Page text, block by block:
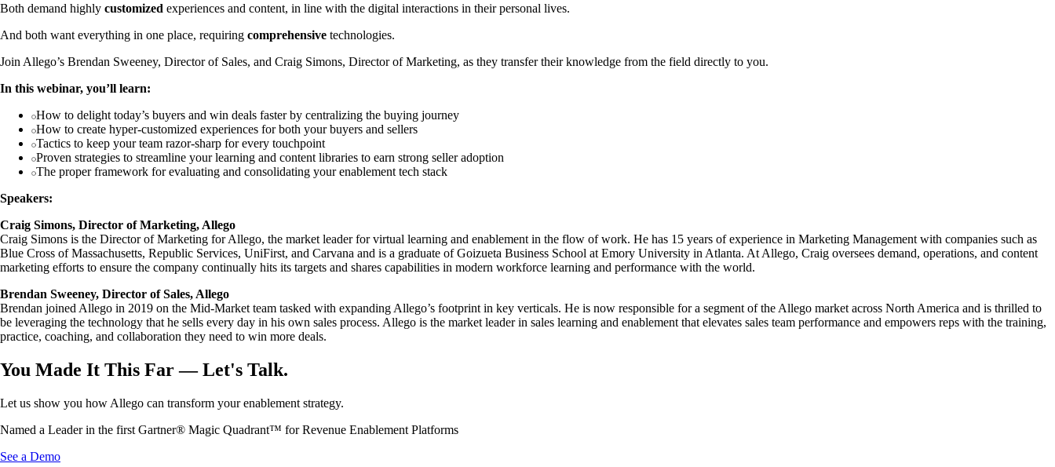
Both demand highly customized experiences and content, in line with the digital interactions in their personal lives.
And both want everything in one place, requiring comprehensive technologies.
Join Allego’s Brendan Sweeney, Director of Sales, and Craig Simons, Director of Marketing, as they transfer their knowledge from the field directly to you.
In this webinar, you’ll learn:
How to delight today’s buyers and win deals faster by centralizing the buying journey
How to create hyper-customized experiences for both your buyers and sellers
Tactics to keep your team razor-sharp for every touchpoint
Proven strategies to streamline your learning and content libraries to earn strong seller adoption
The proper framework for evaluating and consolidating your enablement tech stack
Speakers:
Craig Simons, Director of Marketing, Allego
Craig Simons is the Director of Marketing for Allego, the market leader for virtual learning and enablement in the flow of work. He has 15 years of experience in Marketing Management with companies such as
Blue Cross of Massachusetts, Republic Services, UniFirst, and Carvana and is a graduate of Goizueta Business School at Emory University in Atlanta. At Allego, Craig oversees demand, operations, and content
marketing efforts to ensure the company continually hits its targets and shares capabilities in modern workforce learning and performance with the world.
Brendan Sweeney, Director of Sales, Allego
Brendan joined Allego in 2019 on the Mid-Market team tasked with expanding Allego’s footprint in key verticals. He is now responsible for a segment of the Allego market across North America and is thrilled to
be leveraging the technology that he sells every day in his own sales process. Allego is the market leader in sales learning and enablement that elevates sales team performance and empowers reps with the training,
practice, coaching, and collaboration they need to win more deals.
You Made It This Far — Let's Talk.
Let us show you how Allego can transform your enablement strategy.
Named a Leader in the first Gartner® Magic Quadrant™ for Revenue Enablement Platforms
See a Demo